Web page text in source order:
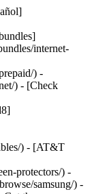
help/moving/) ### Equipment - [Restart a gateway](https://www.att.com/support/article/u-verse-high-speed-internet/KM1010361/) - [Find Wi-Fi info](https://www.att.com/support/article/internet/KM1203150/) - [Run inter